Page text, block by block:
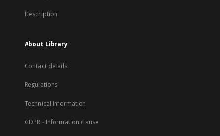
Description
About Library
Contact details
Regulations
Technical Information
GDPR - Information clause